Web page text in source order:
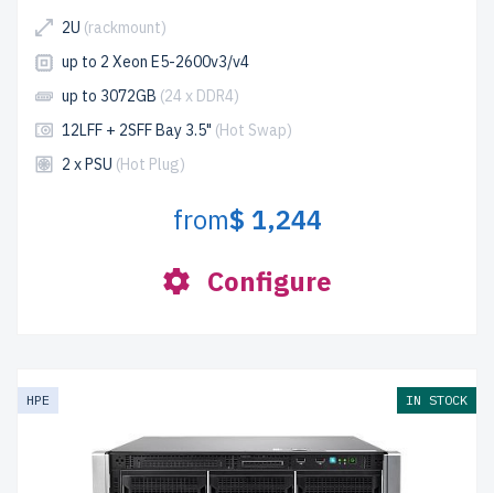
2U (rackmount)
up to 2 Xeon E5-2600v3/v4
up to 3072GB (24 x DDR4)
12LFF + 2SFF Bay 3.5" (Hot Swap)
2 x PSU (Hot Plug)
from$ 1,244
Configure
HPE IN STOCK